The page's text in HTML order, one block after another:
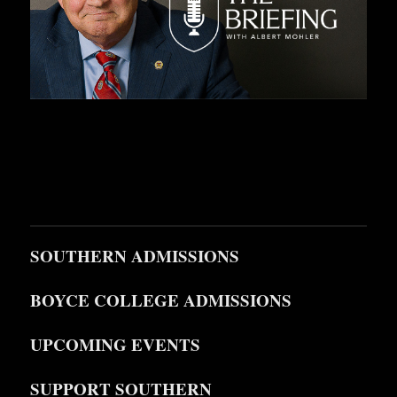
SOUTHERN ADMISSIONS
BOYCE COLLEGE ADMISSIONS
UPCOMING EVENTS
SUPPORT SOUTHERN